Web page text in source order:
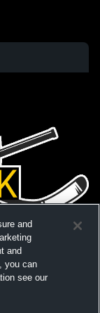
and
and
you can
see our